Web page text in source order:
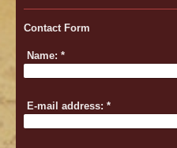
Contact Form
Name: *
E-mail address: *